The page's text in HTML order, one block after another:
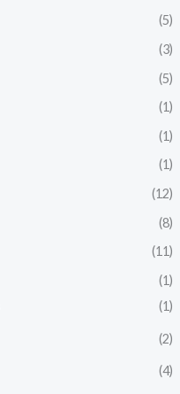
(5)
(3)
(5)
(1)
(1)
(1)
(12)
(8)
(11)
(1)
(1)
(2)
(4)